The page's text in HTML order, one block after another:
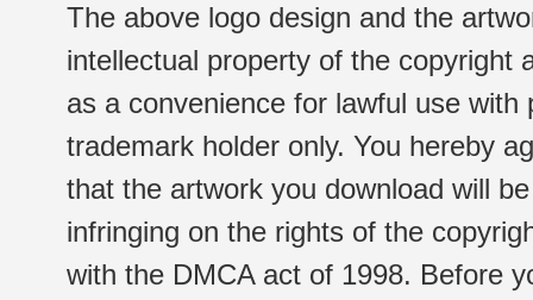
The above logo design and the
intellectual property of the copyright
as a convenience for lawful use
trademark holder only. You hereby
that the artwork you download will
infringing on the rights of the
with the DMCA act of 1998. Before